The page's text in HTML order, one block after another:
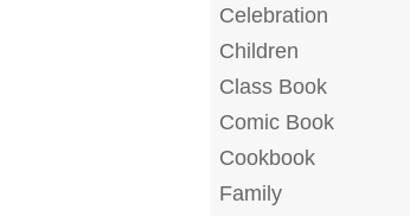
Celebration
Children
Class Book
Comic Book
Cookbook
Family